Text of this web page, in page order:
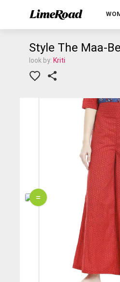
Style The Maa-
look by: Kriti
=